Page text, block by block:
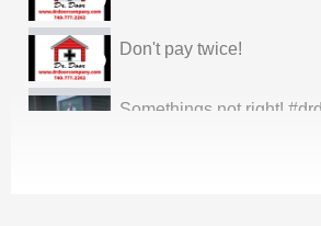
Don't pay twice!
Somethings not right!